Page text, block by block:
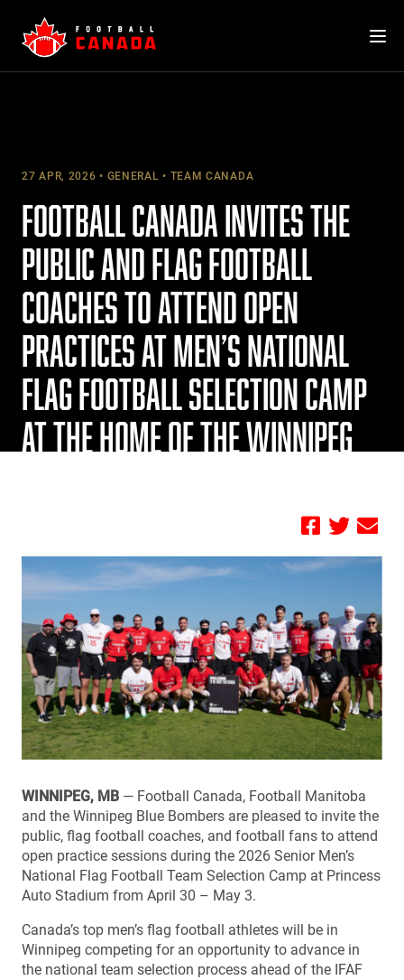
content
27 APR, 2026 GENERAL TEAM CANADA
FOOTBALL CANADA INVITES THE
PUBLIC AND FLAG FOOTBALL
COACHES TO ATTEND OPEN
PRACTICES AT MEN’S NATIONAL
FLAG FOOTBALL SELECTION CAMP
AT THE HOME OF THE WINNIPEG
WINNIPEG, MB — Football Canada, Football Manitoba
and the Winnipeg Blue Bombers are pleased to invite the
public, flag football coaches, and football fans to attend
open practice sessions during the 2026 Senior Men’s
National Flag Football Team Selection Camp at Princess
Auto Stadium from April 30 – May 3.
Canada’s top men’s flag football athletes will be in
Winnipeg competing for an opportunity to advance in
the national team selection process ahead of the IFAF